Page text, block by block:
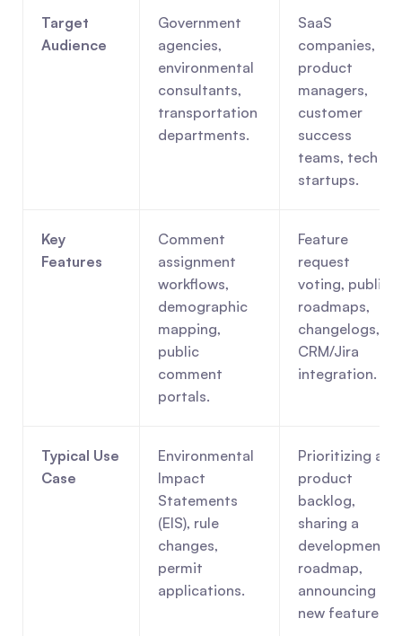
Target
Audience
Government
agencies,
environmental
consultants,
transportation
departments.
SaaS
companies,
product
managers,
customer
success
teams, tech
startups.
Key
Features
Comment
assignment
workflows,
demographic
mapping,
public
comment
portals.
Feature
request
voting, public
roadmaps,
changelogs,
CRM/Jira
integration.
Typical Use
Case
Environmental
Impact
Statements
(EIS), rule
changes,
permit
applications.
Prioritizing a
product
backlog,
sharing a
development
roadmap,
announcing
new features.